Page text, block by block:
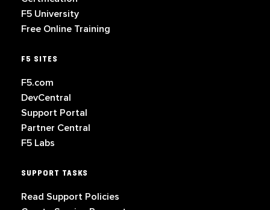
F5 University
Free Online Training
F5 SITES
F5.com
DevCentral
Support Portal
Partner Central
F5 Labs
SUPPORT TASKS
Read Support Policies